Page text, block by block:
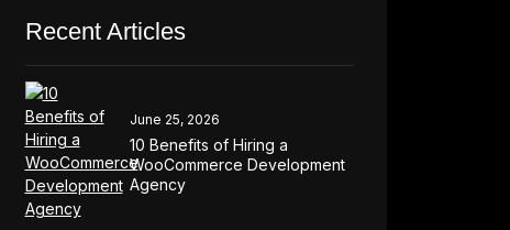
Recent Articles
June 25, 2026
10 Benefits of Hiring a
WooCommerce Development
Agency